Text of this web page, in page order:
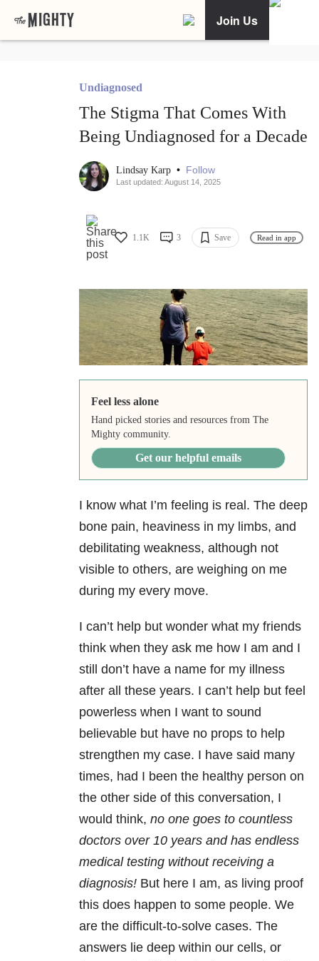
Join Us
Undiagnosed
The Stigma That Comes With
Being Undiagnosed for a Decade
Lindsay Karp • Follow
Last updated: August 14, 2025
1.1K 3 Save Read in app
Feel less alone
Hand picked stories and resources from The
Mighty community.
Get our helpful emails
I know what I’m feeling is real. The deep
bone pain, heaviness in my limbs, and
debilitating weakness, although not
visible to others, are weighing on me
during my every move.
I can’t help but wonder what my friends
think when they ask me how I am and I
still don’t have a name for my illness
after all these years. I can’t help but feel
powerless when I want to sound
believable but have no props to help
strengthen my case. I have said many
times, had I been the healthy person on
the other side of this conversation, I
would think, no one goes to countless
doctors over 10 years and has endless
medical testing without receiving a
diagnosis! But here I am, as living proof
this does happen to some people. We
are the difficult-to-solve cases. The
answers lie deep within our cells, or